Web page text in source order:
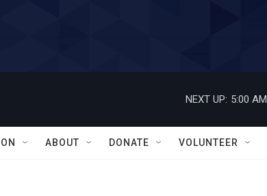
NEXT UP: 5:00 AM
ABOUT DONATE VOLUNTEER